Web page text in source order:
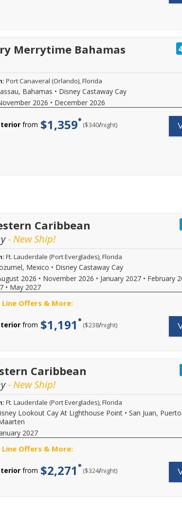
Merrytime Bahamas
Port Canaveral (Orlando), Florida
Bahamas • Disney Castaway Cay
2026 • December 2026
from $1,359 ($340/per
night)
Caribbean
- New Ship!
Ft. Lauderdale (Port Everglades), Florida
Mexico • Disney Castaway Cay
2026 • November 2026 • January 2027• February
• May 2027
Offers & More:
from $1,191 ($238/per
night)
Caribbean
- New Ship!
Ft. Lauderdale (Port Everglades), Florida
Lookout Cay At Lighthouse Point• San Juan,
2027
Offers & More:
from $2,271 ($324/per
night)